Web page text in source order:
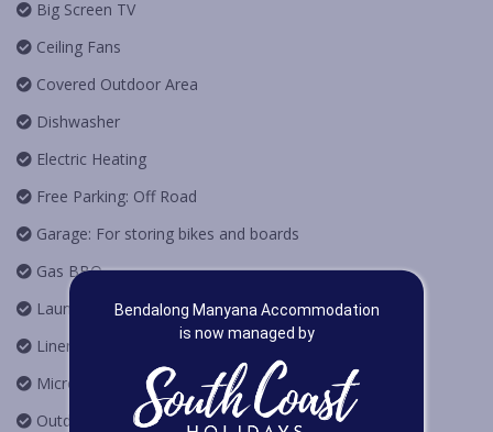
Bendalong Manyana Accommodation
is now managed by
Big Screen TV
Ceiling Fans
Covered Outdoor Area
Dishwasher
Electric Heating
Free Parking: Off Road
Garage: For storing bikes and boards
Gas BBQ
Laundry
Linen Provided
Microwave Oven
Outdoor Furniture